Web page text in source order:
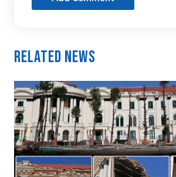
Related News